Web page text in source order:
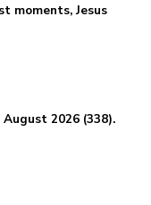
moments, Jesus
2026 (338).